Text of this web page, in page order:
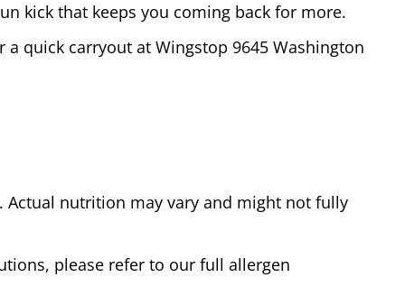
kick that keeps you coming back for more.
a quick carryout at Wingstop 9645 Washington
nutrition may vary and might not fully
please refer to our full allergen